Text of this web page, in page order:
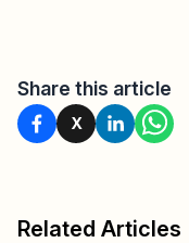
Share this article
X
Related Articles